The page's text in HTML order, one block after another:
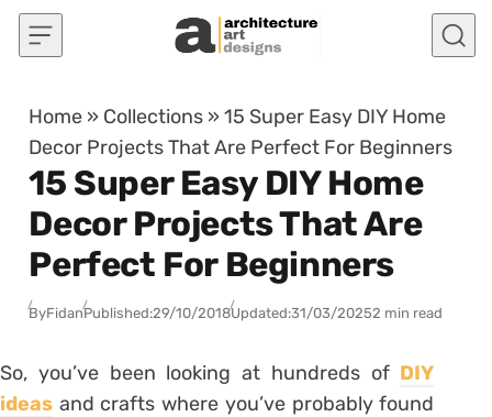
Skip to content
Home » Collections »15 Super Easy DIY Home
Decor Projects That Are Perfect For Beginners
15 Super Easy DIY Home
Decor Projects That Are
Perfect For Beginners
ByFidanPublished:29/10/2018Updated:31/03/20252 min read
So, you’ve been looking at hundreds of DIY
ideas and crafts where you’ve probably found